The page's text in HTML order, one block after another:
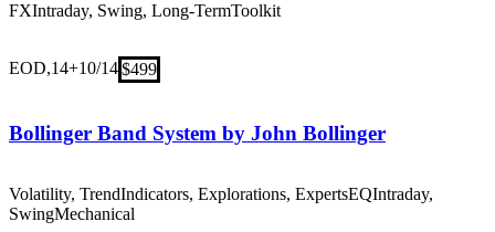
FXIntraday, Swing, Long-TermToolkit
EOD,14+10/14$499
Bollinger Band System by John Bollinger
Volatility, TrendIndicators, Explorations, ExpertsEQIntraday,
SwingMechanical